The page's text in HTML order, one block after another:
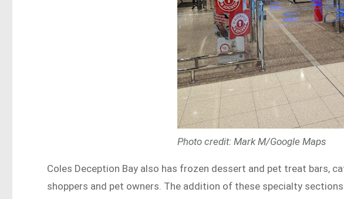
Photo credit: Mark M/Google Maps
Coles Deception Bay also has frozen dessert and pet treat bars,
shoppers and pet owners. The addition of these specialty